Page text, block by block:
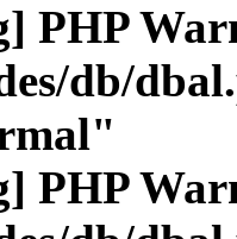
PHP
db/
PHP